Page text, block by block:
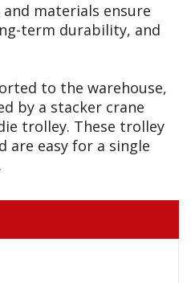
and materials ensure
term durability, and
to the warehouse,
by a stacker crane
trolley. These trolley
are easy for a single